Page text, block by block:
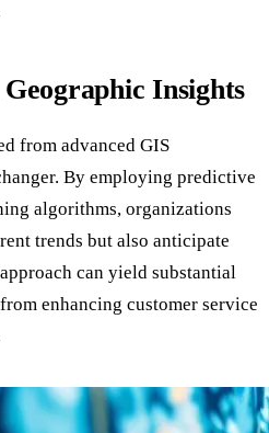
Insights
from advanced GIS
By employing predictive
algorithms, organizations
trends but also anticipate
can yield substantial
enhancing customer service